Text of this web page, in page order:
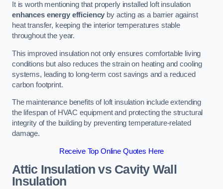
It is worth mentioning that properly installed loft insulation
enhances energy efficiency by acting as a barrier against
heat transfer, keeping the interior temperatures stable
throughout the year.
This improved insulation not only ensures comfortable living
conditions but also reduces the strain on heating and cooling
systems, leading to long-term cost savings and a reduced
carbon footprint.
The maintenance benefits of loft insulation include extending
the lifespan of HVAC equipment and protecting the structural
integrity of the building by preventing temperature-related
damage.
Receive Top Online Quotes Here
Attic Insulation vs Cavity Wall
Insulation